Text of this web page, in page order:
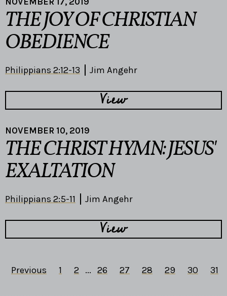
THE JOY OF CHRISTIAN
OBEDIENCE
Philippians 2:12-13 Jim Angehr
View
NOVEMBER 10, 2019
THE CHRIST HYMN: JESUS'
EXALTATION
Philippians 2:5-11 Jim Angehr
View
Previous 1 2 ... 26 27 28 29 30 31